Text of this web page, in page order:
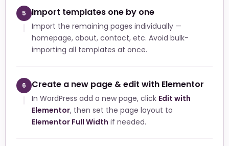
5 Import templates one by one
Import the remaining pages individually —
homepage, about, contact, etc. Avoid bulk-
importing all templates at once.
6 Create a new page & edit with Elementor
In WordPress add a new page, click Edit with
Elementor, then set the page layout to
Elementor Full Width if needed.